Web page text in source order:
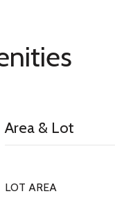
Area & Lot
LOT AREA